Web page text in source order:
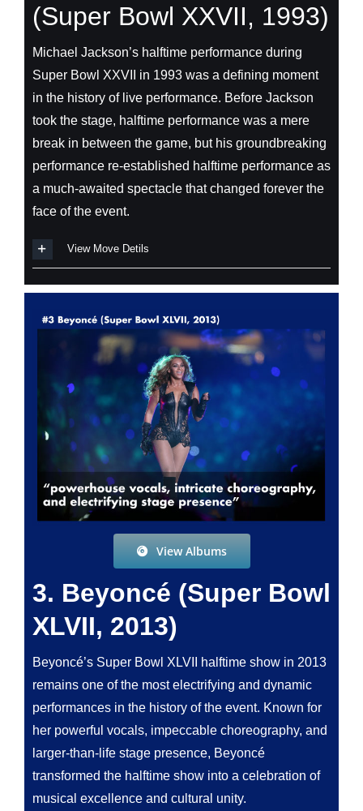
(Super Bowl XXVII, 1993)
Michael Jackson’s halftime performance during
Super Bowl XXVII in 1993 was a defining moment
in the history of live performance. Before Jackson
took the stage, halftime performance was a mere
break in between the game, but his groundbreaking
performance re-established halftime performance as
a much-awaited spectacle that changed forever the
face of the event.
View Move Detils
View Albums
3. Beyoncé (Super Bowl
XLVII, 2013)
Beyoncé’s Super Bowl XLVII halftime show in 2013
remains one of the most electrifying and dynamic
performances in the history of the event. Known for
her powerful vocals, impeccable choreography, and
larger-than-life stage presence, Beyoncé
transformed the halftime show into a celebration of
musical excellence and cultural unity.